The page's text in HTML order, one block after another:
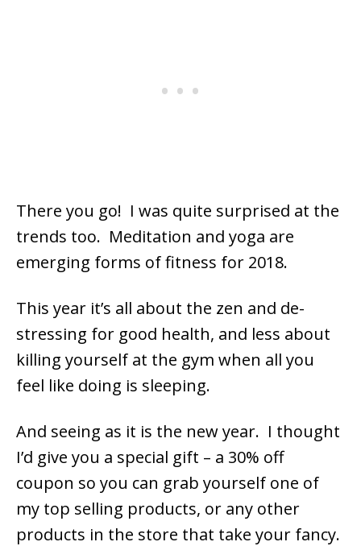
There you go! I was quite surprised at the
trends too. Meditation and yoga are
emerging forms of fitness for 2018.
This year it’s all about the zen and de-
stressing for good health, and less about
killing yourself at the gym when all you
feel like doing is sleeping.
And seeing as it is the new year. I thought
I’d give you a special gift – a 30% off
coupon so you can grab yourself one of
my top selling products, or any other
products in the store that take your fancy.